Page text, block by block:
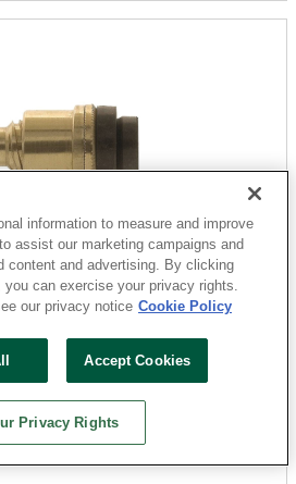
Brass, Brass, 1-13/64 in L, For:
information to measure and improve
assist our marketing campaigns and
content and advertising. By clicking
can exercise your privacy rights.
our privacy notice Cookie Policy
Accept Cookies
Privacy Rights